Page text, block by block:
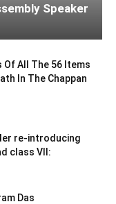
Speaker
Of All The 56 Items
In The Chappan
re-introducing
class VII:
Das